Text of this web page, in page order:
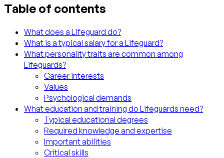
Table of contents
What does a Lifeguard do?
What is a typical salary for a Lifeguard?
What personality traits are common among
Lifeguards?
Career interests
Values
Psychological demands
What education and training do Lifeguards need?
Typical educational degrees
Required knowledge and expertise
Important abilities
Critical skills